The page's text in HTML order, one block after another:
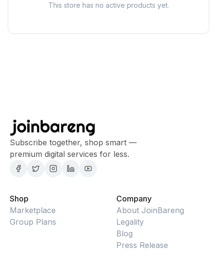
This store has no active products yet.
Subscribe together, shop smart —
premium digital services for less.
Shop
Marketplace
Group Plans
Company
About JoinBareng
Legality
Blog
Press Release